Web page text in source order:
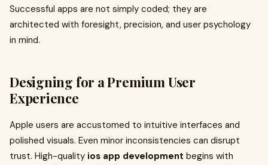
Successful apps are not simply coded; they are
architected with foresight, precision, and user psychology
in mind.
Designing for a Premium User
Experience
Apple users are accustomed to intuitive interfaces and
polished visuals. Even minor inconsistencies can disrupt
trust. High-quality ios app development begins with